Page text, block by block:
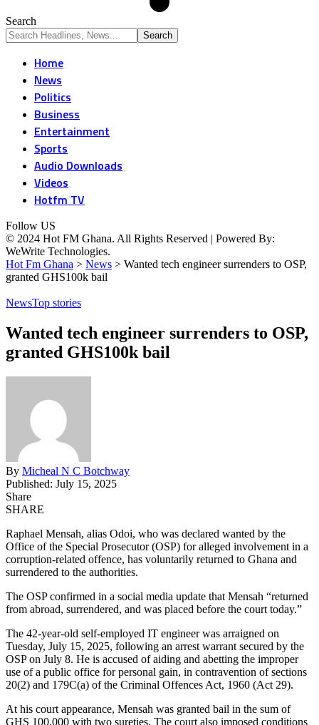
Search
Home
News
Politics
Business
Entertainment
Sports
Audio Downloads
Videos
Hotfm TV
Follow US
© 2024 Hot FM Ghana. All Rights Reserved | Powered By:
WeWrite Technologies.
Hot Fm Ghana > News > Wanted tech engineer surrenders to OSP,
granted GHS100k bail
NewsTop stories
Wanted tech engineer surrenders to OSP,
granted GHS100k bail
By Micheal N C Botchway
Published: July 15, 2025
Share
SHARE
Raphael Mensah, alias Odoi, who was declared wanted by the
Office of the Special Prosecutor (OSP) for alleged involvement in a
corruption-related offence, has voluntarily returned to Ghana and
surrendered to the authorities.
The OSP confirmed in a social media update that Mensah “returned
from abroad, surrendered, and was placed before the court today.”
The 42-year-old self-employed IT engineer was arraigned on
Tuesday, July 15, 2025, following an arrest warrant secured by the
OSP on July 8. He is accused of aiding and abetting the improper
use of a public office for personal gain, in contravention of sections
20(2) and 179C(a) of the Criminal Offences Act, 1960 (Act 29).
At his court appearance, Mensah was granted bail in the sum of
GHS 100,000 with two sureties. The court also imposed conditions